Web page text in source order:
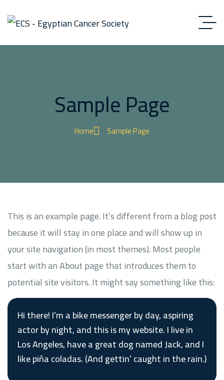
Sample Page
Home Sample Page
This is an example page. It’s different from a blog post
because it will stay in one place and will show up in
your site navigation (in most themes). Most people
start with an About page that introduces them to
potential site visitors. It might say something like this:
Hi there! I’m a bike messenger by day, aspiring
actor by night, and this is my website. I live in
Los Angeles, have a great dog named Jack, and I
like piña coladas. (And gettin’ caught in the rain.)